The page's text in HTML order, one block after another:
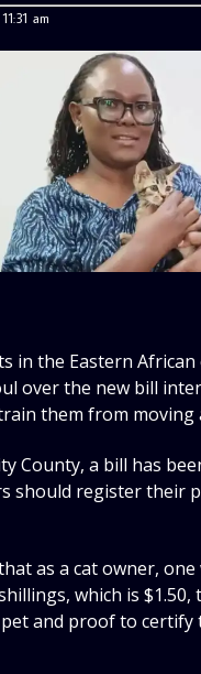
am
in the Eastern
over the new bill
them from moving
County, a bill has
should register their
as a cat owner,
which is $1.50,
and proof to certify